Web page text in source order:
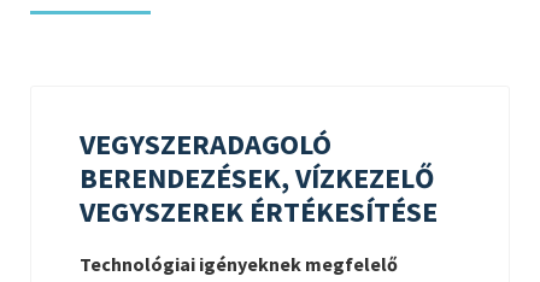
VEGYSZERADAGOLÓ
BERENDEZÉSEK, VÍZKEZELŐ
VEGYSZEREK ÉRTÉKESÍTÉSE
Technológiai igényeknek megfelelő